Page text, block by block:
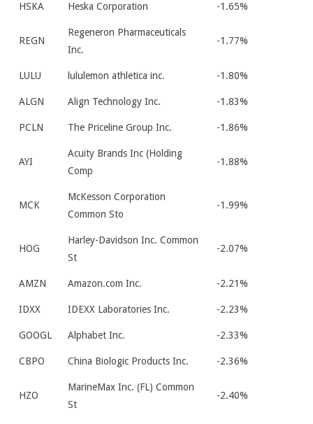
HSKA Heska Corporation -1.65%
REGN
Regeneron Pharmaceuticals
Inc.
-1.77%
LULU lululemon athletica inc. -1.80%
ALGN Align Technology Inc. -1.83%
PCLN The Priceline Group Inc. -1.86%
AYI
Acuity Brands Inc (Holding
Comp
-1.88%
MCK
McKesson Corporation
Common Sto
-1.99%
HOG
Harley-Davidson Inc. Common
St
-2.07%
AMZN Amazon.com Inc. -2.21%
IDXX IDEXX Laboratories Inc. -2.23%
GOOGL Alphabet Inc. -2.33%
CBPO China Biologic Products Inc. -2.36%
HZO
MarineMax Inc. (FL) Common
St
-2.40%